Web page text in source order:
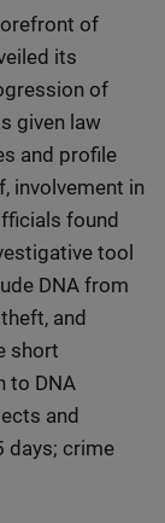
of
its
of
given law
and profile
involvement in
found
tool
DNA from
and
short
to DNA
and
days; crime